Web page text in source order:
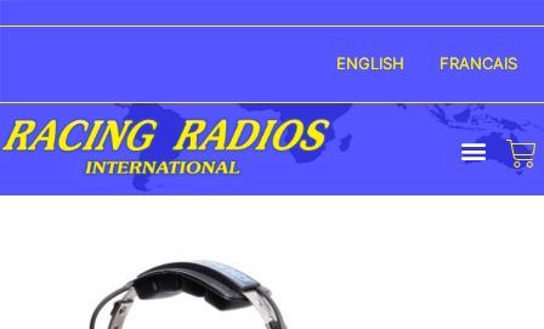
ENGLISH FRANCAIS